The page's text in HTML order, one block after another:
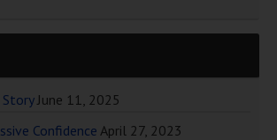
June 11, 2025
Confidence April 27, 2023